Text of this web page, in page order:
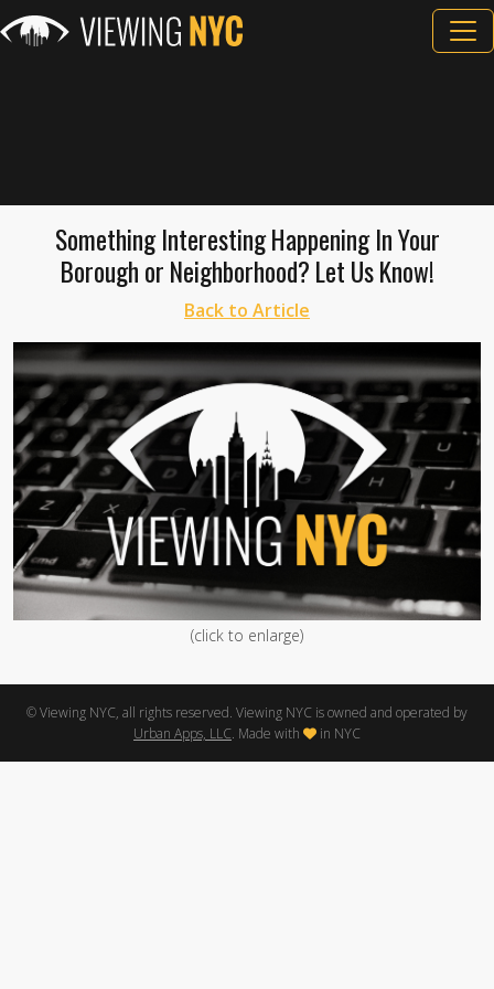
Something Interesting Happening In Your
Borough or Neighborhood? Let Us Know!
Back to Article
(click to enlarge)
© Viewing NYC, all rights reserved. Viewing NYC is owned and operated by
Urban Apps, LLC. Made with in NYC